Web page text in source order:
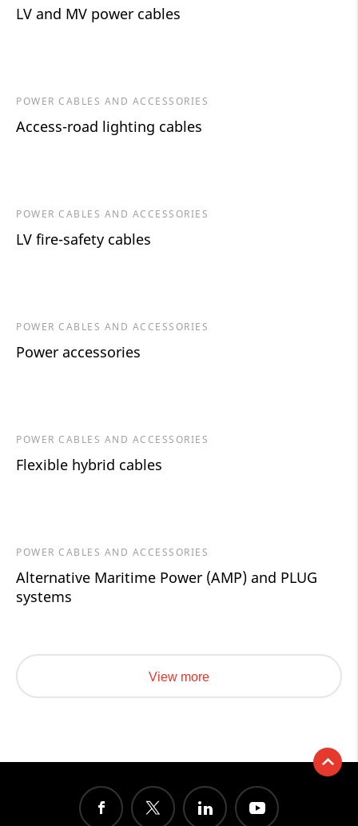
LV and MV power cables
POWER CABLES AND ACCESSORIES
Access-road lighting cables
POWER CABLES AND ACCESSORIES
LV fire-safety cables
POWER CABLES AND ACCESSORIES
Power accessories
POWER CABLES AND ACCESSORIES
Flexible hybrid cables
POWER CABLES AND ACCESSORIES
Alternative Maritime Power (AMP) and PLUG
systems
View more